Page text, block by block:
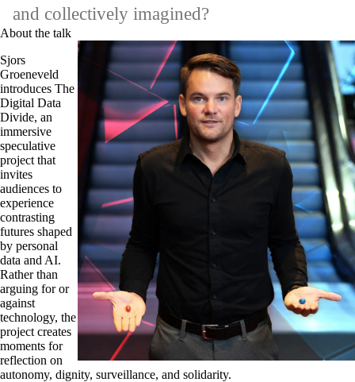
and collectively imagined?
About the talk
Sjors
Groeneveld
introduces The
Digital Data
Divide, an
immersive
speculative
project that
invites
audiences to
experience
contrasting
futures shaped
by personal
data and AI.
Rather than
arguing for or
against
technology, the
project creates
moments for
reflection on
autonomy, dignity, surveillance, and solidarity.